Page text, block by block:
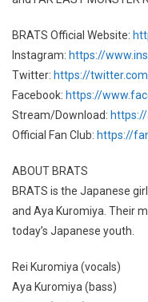
BRATS Official Website:
Instagram: https://
Twitter: https://
Facebook: https://
Stream/Download: https://
Official Fan Club: https://
ABOUT BRATS
BRATS is the Japanese
and Aya Kuromiya. Their
today’s Japanese youth.
Rei Kuromiya (vocals)
Aya Kuromiya (bass)